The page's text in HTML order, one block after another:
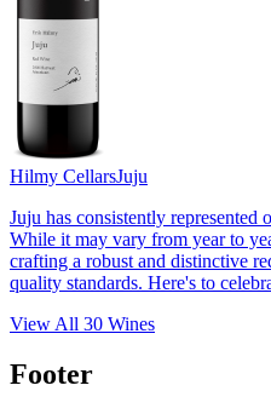
Hilmy CellarsJuju
Juju has consistently represented
While it may vary from year to
crafting a robust and distinctive
quality standards. Here's to
View All 30 Wines
Footer